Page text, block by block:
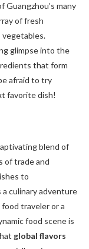
many
of fresh
vegetables.
glimpse into the
that form
afraid to try
favorite dish!
blend of
of trade and
to
culinary adventure
traveler or a
food scene is
global flavors